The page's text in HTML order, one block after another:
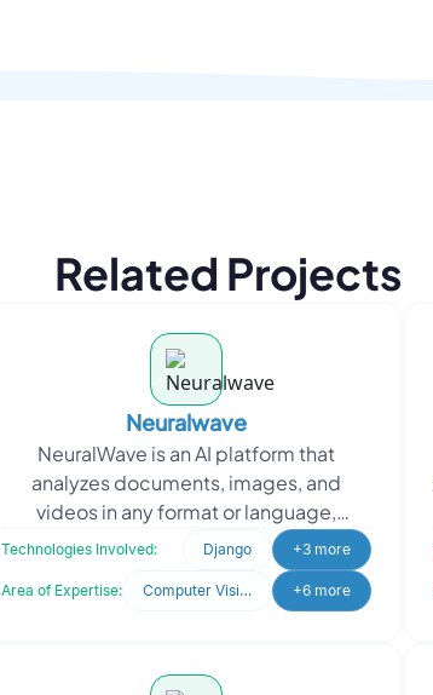
Related Projects
Neuralwave
NeuralWave is an AI platform that
analyzes documents, images, and
videos in any format or language,
understanding context, sentiments, and
nuances while continuously
Technologies Involved: Django +3 more
Area of Expertise: Computer Vision +6 more